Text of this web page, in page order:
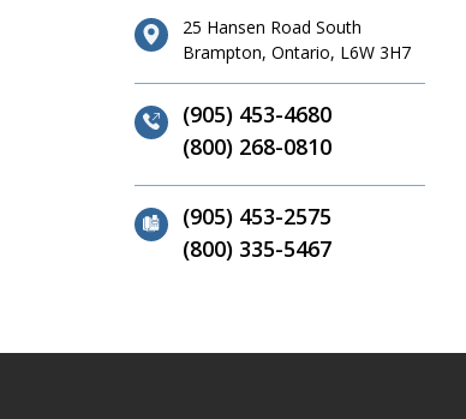
25 Hansen Road South
Brampton, Ontario, L6W 3H7
(905) 453-4680
(800) 268-0810
(905) 453-2575
(800) 335-5467